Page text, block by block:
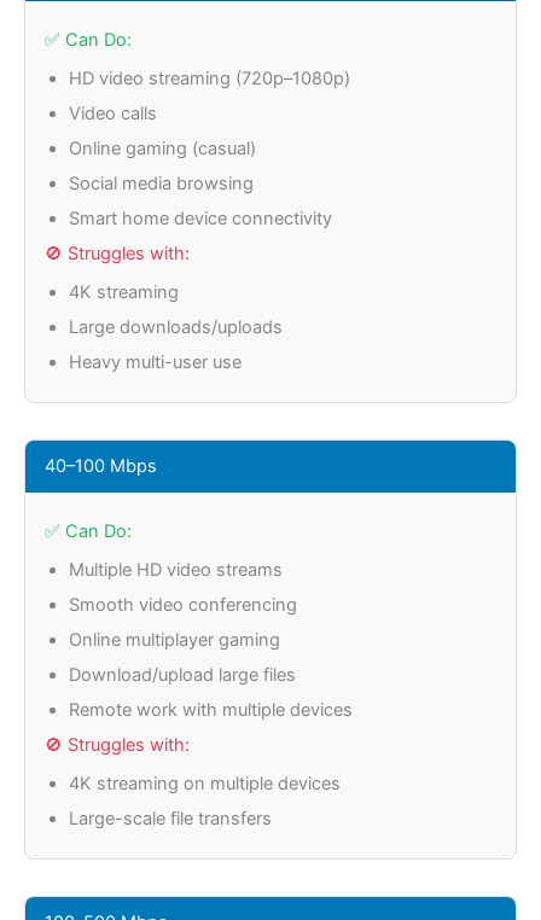
✅ Can Do:
HD video streaming (720p–1080p)
Video calls
Online gaming (casual)
Social media browsing
Smart home device connectivity
🚫 Struggles with:
4K streaming
Large downloads/uploads
Heavy multi-user use
40–100 Mbps
✅ Can Do:
Multiple HD video streams
Smooth video conferencing
Online multiplayer gaming
Download/upload large files
Remote work with multiple devices
🚫 Struggles with:
4K streaming on multiple devices
Large-scale file transfers